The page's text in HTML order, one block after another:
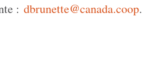
:dbrunette@canada.coop.